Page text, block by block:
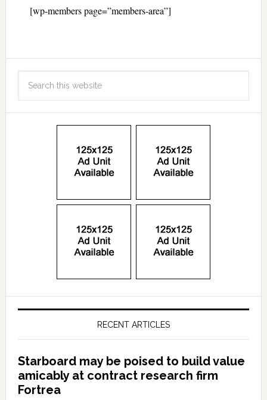
[wp-members page=”members-area”]
RECENT ARTICLES
Starboard may be poised to build value
amicably at contract research firm
Fortrea